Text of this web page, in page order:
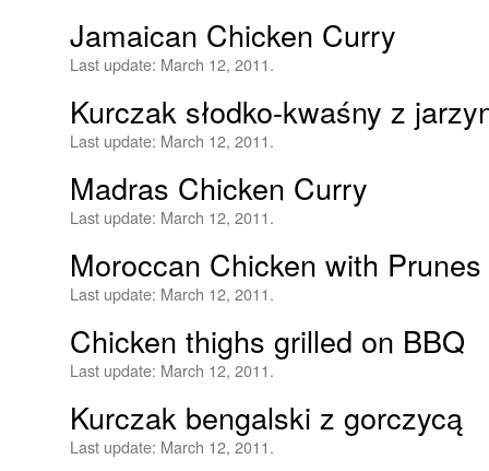
Jamaican Chicken Curry
Last update: March 12, 2011.
Kurczak słodko-kwaśny z
Last update: March 12, 2011.
Madras Chicken Curry
Last update: March 12, 2011.
Moroccan Chicken with
Last update: March 12, 2011.
Chicken thighs grilled on BBQ
Last update: March 12, 2011.
Kurczak bengalski z gorczycą
Last update: March 12, 2011.